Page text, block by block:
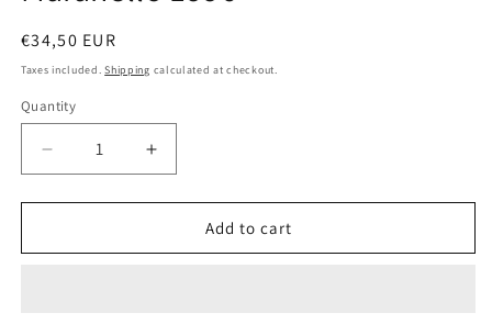
Regular
price
€34,50 EUR
Taxes included.Shipping calculated at checkout.
Quantity
Quantity
Decrease
quantity
for
1:24
Increase
quantity
for
Bburago
1:24
Add to cart